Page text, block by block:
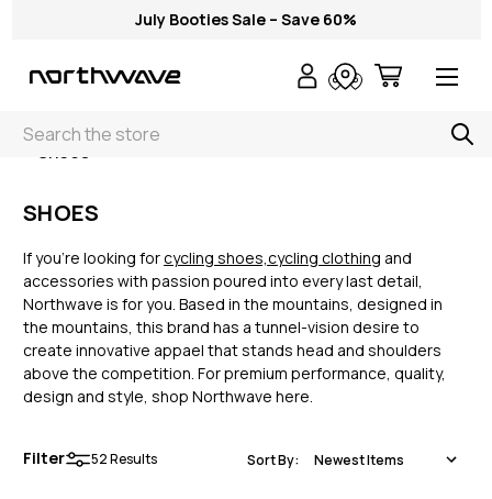
July Booties Sale – Save 60%
Search
< Shoes
SHOES
If you’re looking forcycling shoes,cycling clothing and
accessories with passion poured into every last detail,
Northwave is for you. Based in the mountains, designed in
the mountains, this brand has a tunnel-vision desire to
create innovative appael that stands head and shoulders
above the competition. For premium performance, quality,
design and style, shop Northwave here.
Filter 52Results Sort By: